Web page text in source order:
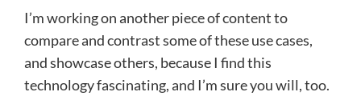
I’m working on another piece of content to
compare and contrast some of these use cases,
and showcase others, because I find this
technology fascinating, and I’m sure you will, too.